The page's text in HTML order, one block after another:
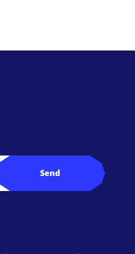
Send